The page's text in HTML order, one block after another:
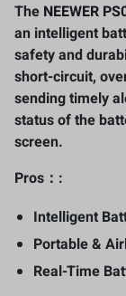
The NEEWER
an intelligent
safety and
short-circuit,
sending timely
status of the
screen.
Pros：:
Intelligent
Portable &
Real-Time